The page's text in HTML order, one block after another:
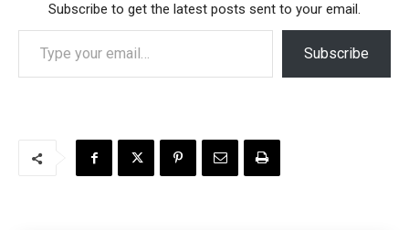
Subscribe to get the latest posts sent to your email.
Type your email…
Subscribe